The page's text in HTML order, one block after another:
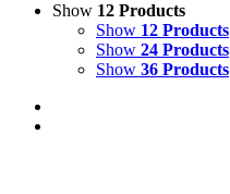
Show 12 Products
Show 12 Products
Show 24 Products
Show 36 Products